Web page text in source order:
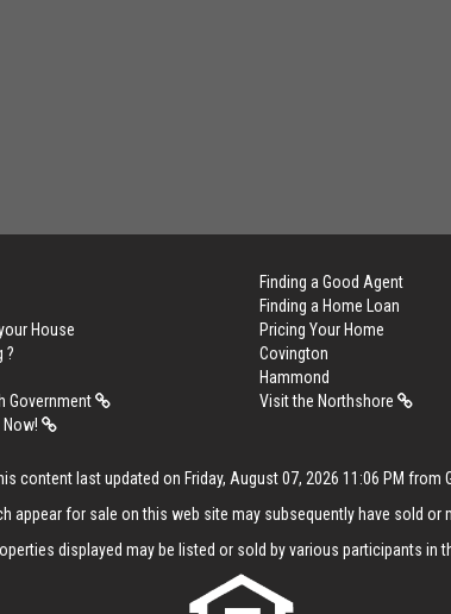
Finding a Good Agent
Finding a Home Loan
House Pricing Your Home
? Covington
Hammond
Government Visit the Northshore
content last updated on Friday, August 07, 2026 11:06 PM from
appear for sale on this web site may subsequently have sold or
displayed may be listed or sold by various participants in